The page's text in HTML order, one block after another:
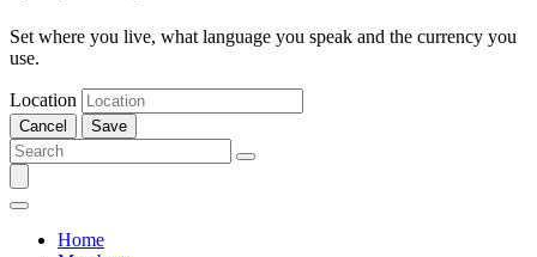
Set where you live, what language you speak and the currency you
use.
Location
Cancel Save
Home